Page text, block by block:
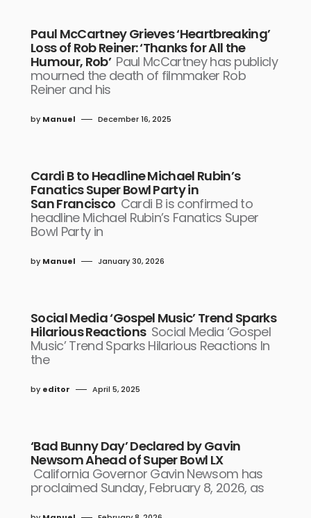
Paul McCartney Grieves ‘Heartbreaking’
Loss of Rob Reiner: ‘Thanks for All the
Humour, Rob’ Paul McCartney has publicly
mourned the death of filmmaker Rob
Reiner and his
by Manuel December 16, 2025
Cardi B to Headline Michael Rubin’s
Fanatics Super Bowl Party in
San Francisco Cardi B is confirmed to
headline Michael Rubin’s Fanatics Super
Bowl Party in
by Manuel January 30, 2026
Social Media ‘Gospel Music’ Trend Sparks
Hilarious Reactions Social Media ‘Gospel
Music’ Trend Sparks Hilarious Reactions In
the
by editor April 5, 2025
‘Bad Bunny Day’ Declared by Gavin
Newsom Ahead of Super Bowl LX
California Governor Gavin Newsom has
proclaimed Sunday, February 8, 2026, as